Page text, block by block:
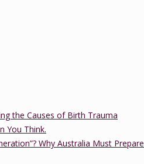
the Causes of Birth Trauma
You Think.
Why Australia Must